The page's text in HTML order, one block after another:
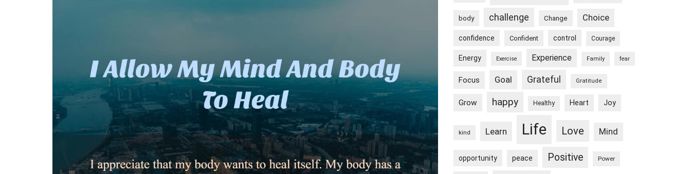
body challenge Change Choice
confidence Confident control Courage
Energy Exercise Experience Family fear
Focus Goal Grateful Gratitude
Grow happy Healthy Heart Joy
kind Learn Life Love Mind
opportunity peace Positive Power